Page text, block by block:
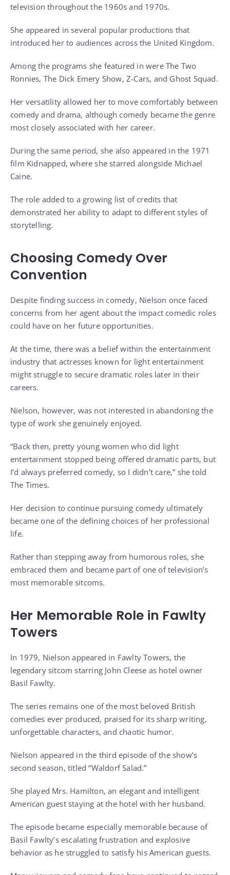
television throughout the 1960s and 1970s.
She appeared in several popular productions that
introduced her to audiences across the United Kingdom.
Among the programs she featured in were The Two
Ronnies, The Dick Emery Show, Z-Cars, and Ghost Squad.
Her versatility allowed her to move comfortably between
comedy and drama, although comedy became the genre
most closely associated with her career.
During the same period, she also appeared in the 1971
film Kidnapped, where she starred alongside Michael
Caine.
The role added to a growing list of credits that
demonstrated her ability to adapt to different styles of
storytelling.
Choosing Comedy Over
Convention
Despite finding success in comedy, Nielson once faced
concerns from her agent about the impact comedic roles
could have on her future opportunities.
At the time, there was a belief within the entertainment
industry that actresses known for light entertainment
might struggle to secure dramatic roles later in their
careers.
Nielson, however, was not interested in abandoning the
type of work she genuinely enjoyed.
“Back then, pretty young women who did light
entertainment stopped being offered dramatic parts, but
I’d always preferred comedy, so I didn’t care,” she told
The Times.
Her decision to continue pursuing comedy ultimately
became one of the defining choices of her professional
life.
Rather than stepping away from humorous roles, she
embraced them and became part of one of television’s
most memorable sitcoms.
Her Memorable Role in Fawlty
Towers
In 1979, Nielson appeared in Fawlty Towers, the
legendary sitcom starring John Cleese as hotel owner
Basil Fawlty.
The series remains one of the most beloved British
comedies ever produced, praised for its sharp writing,
unforgettable characters, and chaotic humor.
Nielson appeared in the third episode of the show’s
second season, titled “Waldorf Salad.”
She played Mrs. Hamilton, an elegant and intelligent
American guest staying at the hotel with her husband.
The episode became especially memorable because of
Basil Fawlty’s escalating frustration and explosive
behavior as he struggled to satisfy his American guests.